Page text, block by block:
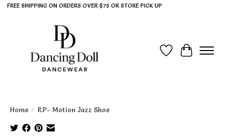
FREE SHIPPING ON ORDERS OVER $75 OR STORE PICK UP
Wish List
Cart
Home / RP- Motion Jazz Shoe